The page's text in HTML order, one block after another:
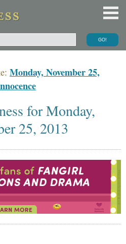
Monday, November 25,
for Monday,
25, 2013